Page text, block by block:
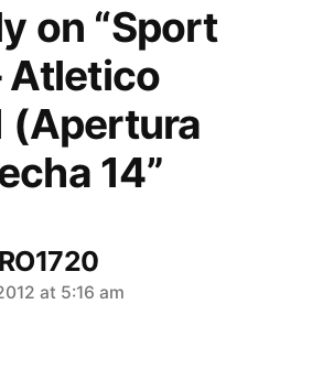
on “Sport
Atletico
(Apertura
14”
at 5:16 am